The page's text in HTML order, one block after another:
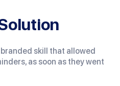
skill that allowed
as soon as they went